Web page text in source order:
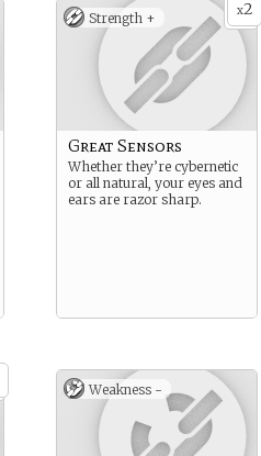
x2
Strength +
Great Sensors
Whether they’re cybernetic
or all natural, your eyes and
ears are razor sharp.
Weakness -